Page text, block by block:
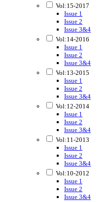
Vol:15-2017
Issue 1
Issue 2
Issue 3&4
Vol:14-2016
Issue 1
Issue 2
Issue 3&4
Vol:13-2015
Issue 1
Issue 2
Issue 3&4
Vol:12-2014
Issue 1
Issue 2
Issue 3&4
Vol:11-2013
Issue 1
Issue 2
Issue 3&4
Vol:10-2012
Issue 1
Issue 2
Issue 3&4